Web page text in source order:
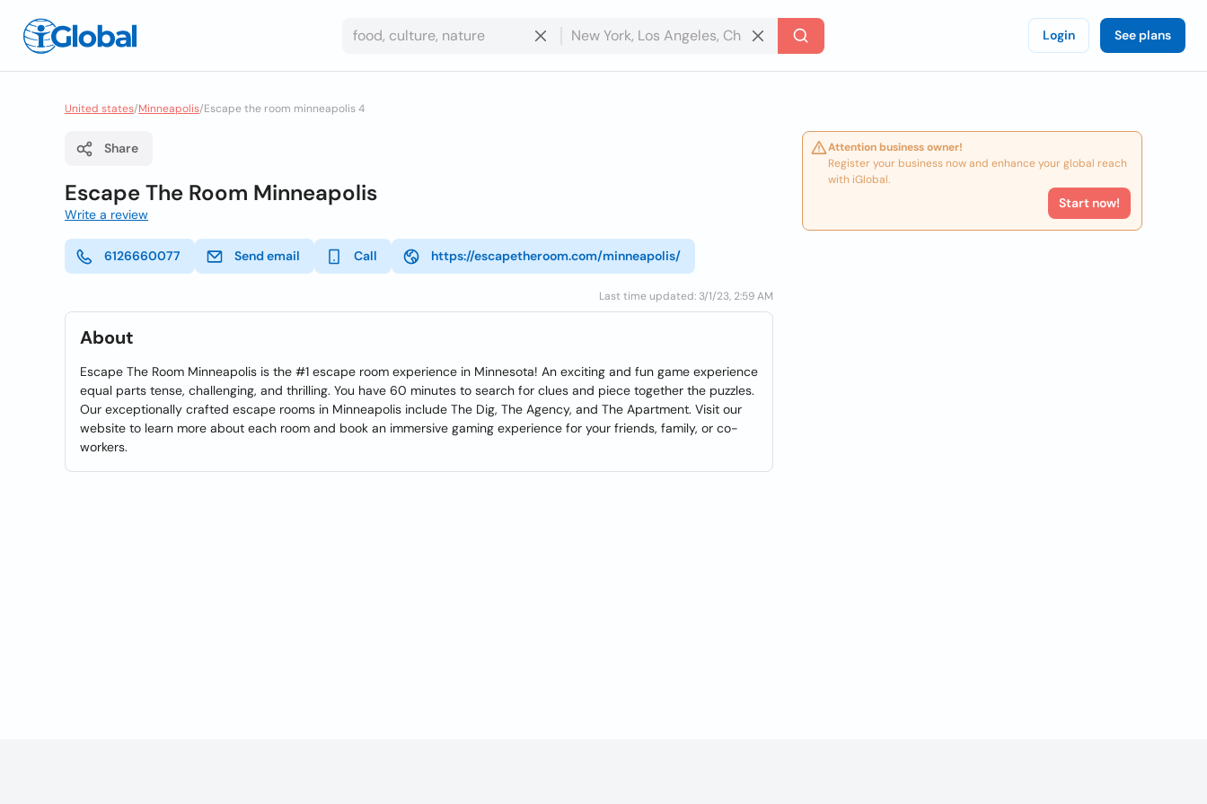
Login See plans
United states/Minneapolis/Escape the room minneapolis 4
Share
Escape The Room Minneapolis
Write a review
6126660077 Send email Call https://escapetheroom.com/minneapolis/
Last time updated: 3/1/23, 2:59 AM
About
Escape The Room Minneapolis is the #1 escape room experience in Minnesota! An exciting and fun game experience
equal parts tense, challenging, and thrilling. You have 60 minutes to search for clues and piece together the puzzles.
Our exceptionally crafted escape rooms in Minneapolis include The Dig, The Agency, and The Apartment. Visit our
website to learn more about each room and book an immersive gaming experience for your friends, family, or co-
workers.
Attention business owner!
Register your business now and enhance your global reach
with iGlobal.
Start now!